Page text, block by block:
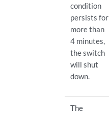
condition
persists for
more than
4 minutes,
the switch
will shut
down.
The